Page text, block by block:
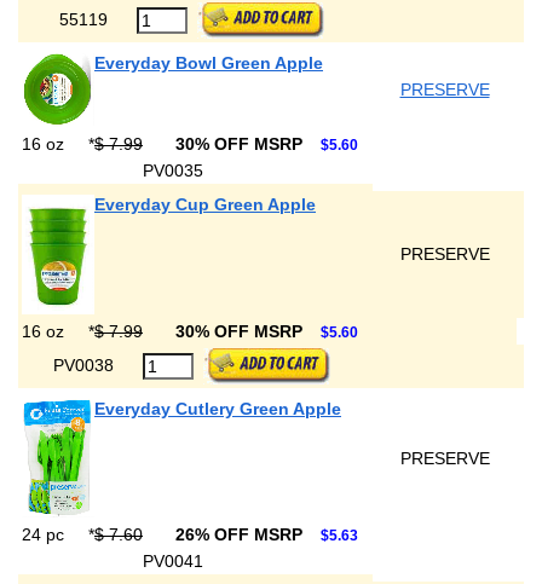
55119
Everyday Bowl Green Apple
PRESERVE
16 oz *$ 7.99 30% OFF MSRP $5.60
PV0035
Everyday Cup Green Apple
PRESERVE
16 oz *$ 7.99 30% OFF MSRP $5.60
PV0038
Everyday Cutlery Green Apple
PRESERVE
24 pc *$ 7.60 26% OFF MSRP $5.63
PV0041